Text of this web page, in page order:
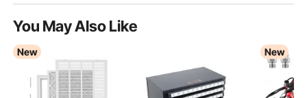
van step ladder storage
step ladder storage
You May Also Like
New New